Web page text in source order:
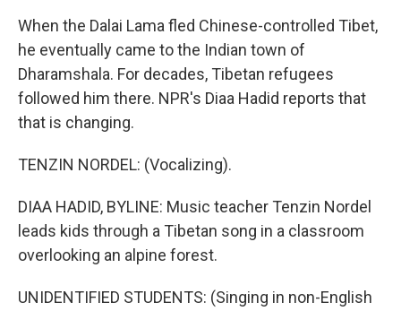
When the Dalai Lama fled Chinese-controlled Tibet,
he eventually came to the Indian town of
Dharamshala. For decades, Tibetan refugees
followed him there. NPR's Diaa Hadid reports that
that is changing.
TENZIN NORDEL: (Vocalizing).
DIAA HADID, BYLINE: Music teacher Tenzin Nordel
leads kids through a Tibetan song in a classroom
overlooking an alpine forest.
UNIDENTIFIED STUDENTS: (Singing in non-English